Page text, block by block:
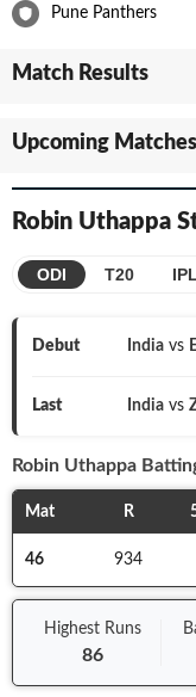
Pune Panthers
Match Results
Upcoming Matches
Robin Uthappa
ODI T20 IPL
Debut India vs
Last India vs
Robin Uthappa
Mat R
46 934
Highest Runs
86